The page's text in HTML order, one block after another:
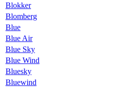
Blokker
Blomberg
Blue
Blue Air
Blue Sky
Blue Wind
Bluesky
Bluewind